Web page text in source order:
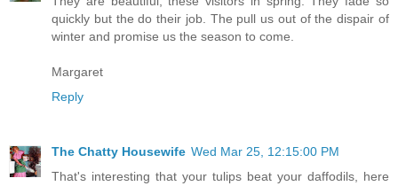
quickly but the do their job. The pull us out of the dispair of
winter and promise us the season to come.
Margaret
Reply
The Chatty Housewife Wed Mar 25, 12:15:00 PM
That's interesting that your tulips beat your daffodils, here